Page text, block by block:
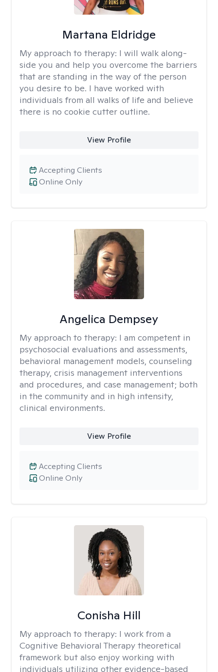
Martana Eldridge
My approach to therapy: I will walk along-
side you and help you overcome the barriers
that are standing in the way of the person
you desire to be. I have worked with
individuals from all walks of life and believe
there is no cookie cutter outline.
View Profile
Online Only
Accepting Clients
Angelica Dempsey
My approach to therapy: I am competent in
psychosocial evaluations and assessments,
behavioral management models, counseling
therapy, crisis management interventions
and procedures, and case management; both
in the community and in high intensity,
clinical environments.
View Profile
Online Only
Accepting Clients
Conisha Hill
My approach to therapy: I work from a
Cognitive Behavioral Therapy theoretical
framework but also enjoy working with
individuals utilizing other evidence-based